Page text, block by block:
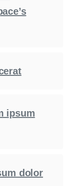
ipsum
dolor